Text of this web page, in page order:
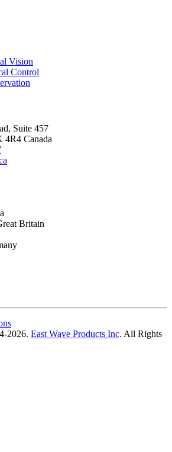
Vision
Control
Suite 457
Canada
Britain
2026. East Wave Products Inc. All Rights